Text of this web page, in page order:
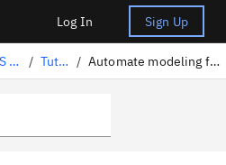
Log In Sign Up
SPSS Modeler / Tutorials / Automate modeling for a continuous target